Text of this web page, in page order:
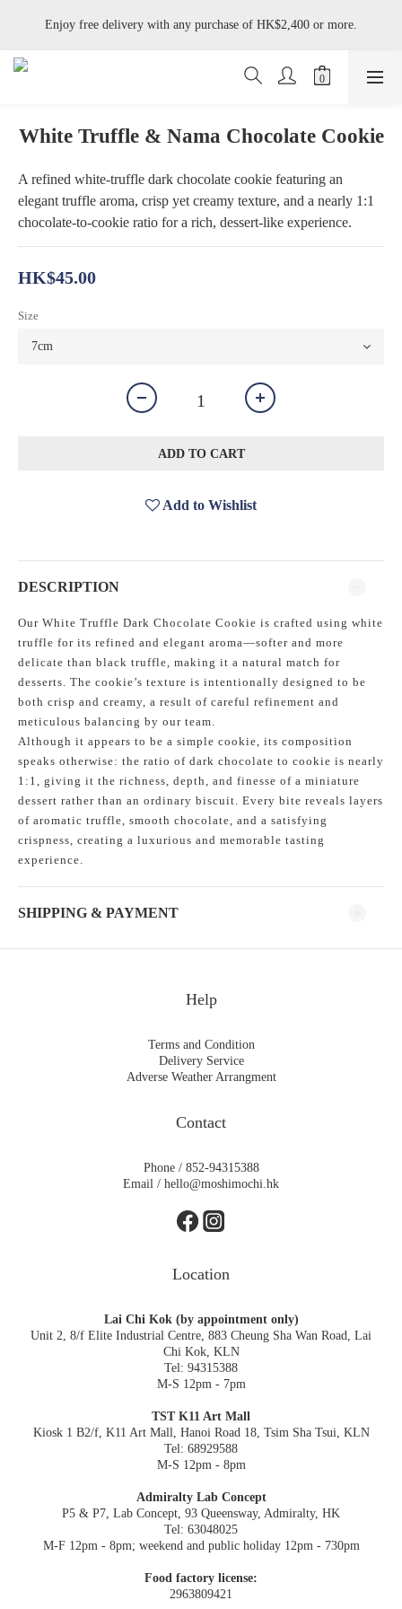
Enjoy free delivery with any purchase of HK$2,400 or more.
Enjoy free delivery with any purchase of HK$2,400 or more.
Available on Tue–Wed: Jasmine Pistachio Tart, Hazelnut Whisky Tart,
Black Forest Cake, Umeshu Yogurt Cake and Tofu Yuzu Cake.
Enjoy free delivery with any purchase of HK$2,400 or more.
White Truffle & Nama Chocolate Cookie
A refined white-truffle dark chocolate cookie featuring an
elegant truffle aroma, crisp yet creamy texture, and a nearly 1:1
chocolate-to-cookie ratio for a rich, dessert-like experience.
HK$45.00
Size
ADD TO CART
Add to Wishlist
DESCRIPTION
Our White Truffle Dark Chocolate Cookie is crafted using white
truffle for its refined and elegant aroma—softer and more
delicate than black truffle, making it a natural match for
desserts. The cookie’s texture is intentionally designed to be
both crisp and creamy, a result of careful refinement and
meticulous balancing by our team.
Although it appears to be a simple cookie, its composition
speaks otherwise: the ratio of dark chocolate to cookie is nearly
1:1, giving it the richness, depth, and finesse of a miniature
dessert rather than an ordinary biscuit. Every bite reveals layers
of aromatic truffle, smooth chocolate, and a satisfying
crispness, creating a luxurious and memorable tasting
experience.
SHIPPING & PAYMENT
Help
Terms and Condition
Delivery Service
Adverse Weather Arrangment
Contact
Phone / 852-94315388
Email / hello@moshimochi.hk
Location
Lai Chi Kok (by appointment only)
Unit 2, 8/f Elite Industrial Centre, 883 Cheung Sha Wan Road, Lai
Chi Kok, KLN
Tel: 94315388
M-S 12pm - 7pm
TST K11 Art Mall
Kiosk 1 B2/f, K11 Art Mall, Hanoi Road 18, Tsim Sha Tsui, KLN
Tel: 68929588
M-S 12pm - 8pm
Admiralty Lab Concept
P5 & P7, Lab Concept, 93 Queensway, Admiralty, HK
Tel: 63048025
M-F 12pm - 8pm; weekend and public holiday 12pm - 730pm
Food factory license:
2963809421